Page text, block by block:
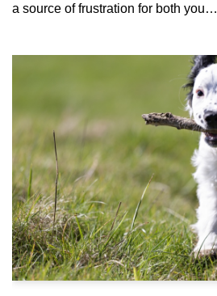
a source of frustration for both you…